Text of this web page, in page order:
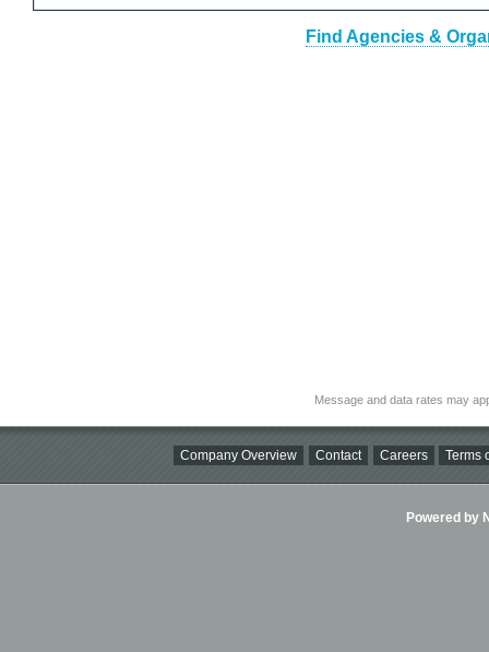
Find Agencies &
Message and data rates may
Company Overview Contact Careers Terms
Powered by